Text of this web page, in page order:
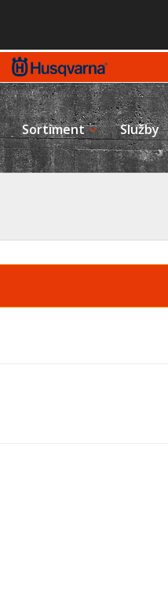
Sortiment Služby